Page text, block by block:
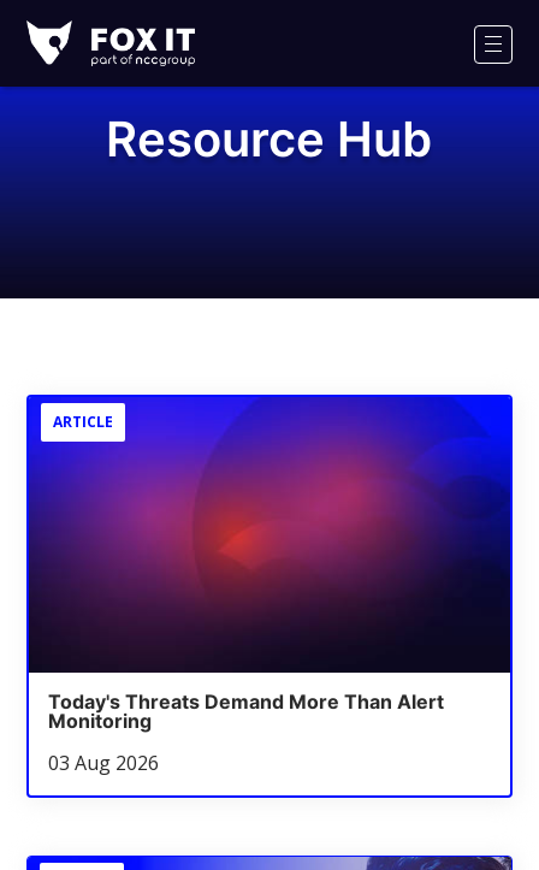
IT
Logo
Resource Hub
ARTICLE
Today's Threats Demand More Than Alert
Monitoring
03 Aug 2026